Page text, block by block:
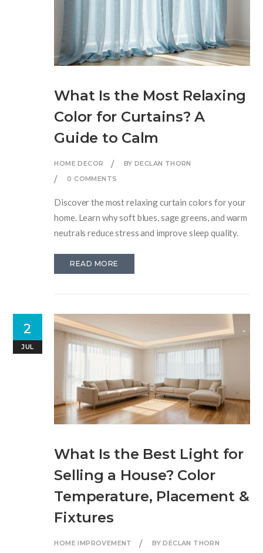
What Is the Most Relaxing
Color for Curtains? A
Guide to Calm
HOME DECOR
BY DECLAN THORN
0 COMMENTS
Discover the most relaxing curtain colors for your
home. Learn why soft blues, sage greens, and warm
neutrals reduce stress and improve sleep quality.
READ MORE
What Is the Best Light for
Selling a House? Color
Temperature, Placement &
Fixtures
HOME IMPROVEMENT
BY DECLAN THORN
2
JUL